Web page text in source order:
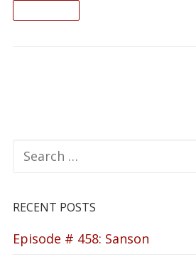
Search
for:
RECENT POSTS
Episode # 458: Sanson